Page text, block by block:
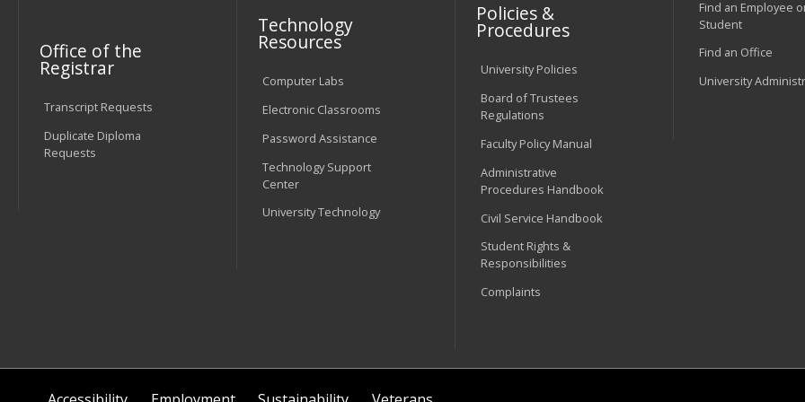
Office of the
Registrar
Transcript Requests
Duplicate Diploma
Requests
Technology
Resources
Computer Labs
Electronic Classrooms
Password Assistance
Technology Support
Center
University Technology
Policies &
Procedures
University Policies
Board of Trustees
Regulations
Faculty Policy Manual
Administrative
Procedures Handbook
Civil Service Handbook
Student Rights &
Responsibilities
Complaints
Find an Employee
Student
Find an Office
University